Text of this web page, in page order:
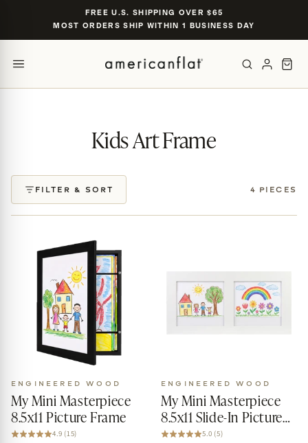
content
FREE U.S. SHIPPING OVER $65
MOST ORDERS SHIP WITHIN 1 BUSINESS DAY
Kids Art Frame
FILTER & SORT 4 PIECES
ENGINEERED WOOD
My Mini Masterpiece
8.5x11 Picture Frame
4.9 (15)
ENGINEERED WOOD
My Mini Masterpiece
8.5x11 Slide-In Picture
Frame 5.0 (5)
POPULAR SIZES
TRENDING SEARCHES
jersey display case
PRODUCTS